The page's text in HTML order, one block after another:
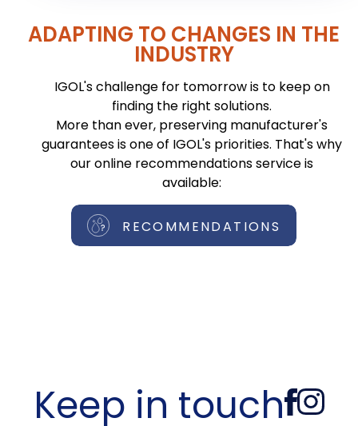
ADAPTING TO CHANGES IN THE
INDUSTRY
IGOL's challenge for tomorrow is to keep on
finding the right solutions.
More than ever, preserving manufacturer's
guarantees is one of IGOL's priorities. That's why
our online recommendations service is
available:
RECOMMENDATIONS
Keep in touch